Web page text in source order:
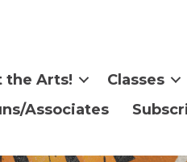
the Arts! Classes
Associates